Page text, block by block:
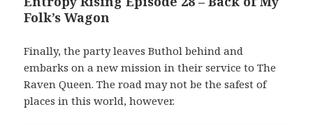
Folk’s Wagon
Finally, the party leaves Buthol behind and
embarks on a new mission in their service to The
Raven Queen. The road may not be the safest of
places in this world, however.